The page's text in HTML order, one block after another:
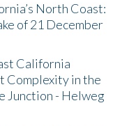
North Coast:
of 21 December
California
Complexity in the
Junction - Helweg